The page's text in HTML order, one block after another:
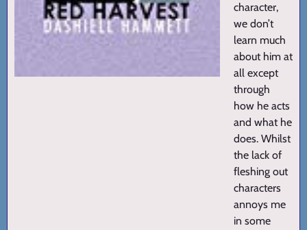
character,
we don’t
learn much
about him at
all except
through
how he acts
and what he
does. Whilst
the lack of
fleshing out
characters
annoys me
in some